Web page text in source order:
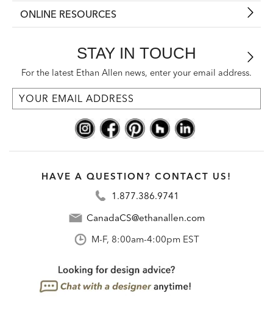
ONLINE RESOURCES
STAY IN TOUCH
For the latest Ethan Allen news, enter your email address.
HAVE A QUESTION? CONTACT US!
1.877.386.9741
CanadaCS@ethanallen.com
M-F, 8:00am-4:00pm EST